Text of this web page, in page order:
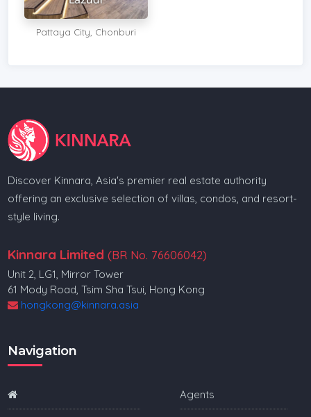
Pattaya City, Chonburi
Discover Kinnara, Asia's premier real estate authority
offering an exclusive selection of villas, condos, and resort-
style living.
Kinnara Limited (BR No. 76606042)
Unit 2, LG1, Mirror Tower
61 Mody Road, Tsim Sha Tsui, Hong Kong
hongkong@kinnara.asia
Navigation
Agents